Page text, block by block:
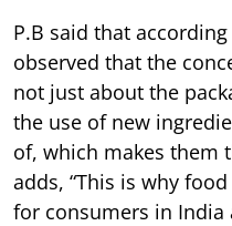
P.B said that
observed that the
not just about the
the use of new
of, which makes them
adds, “This is why
for consumers in India